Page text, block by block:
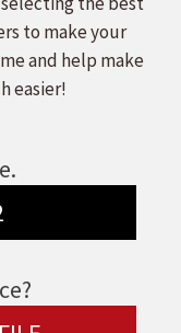
to make your
and help make
easier!